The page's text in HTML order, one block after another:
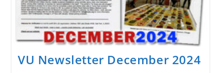
VU Newsletter December 2024